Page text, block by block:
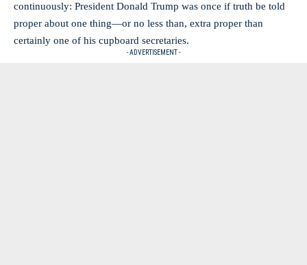
continuously: President Donald Trump was once if truth be told
proper about one thing—or no less than, extra proper than
certainly one of his cupboard secretaries.
- ADVERTISEMENT -